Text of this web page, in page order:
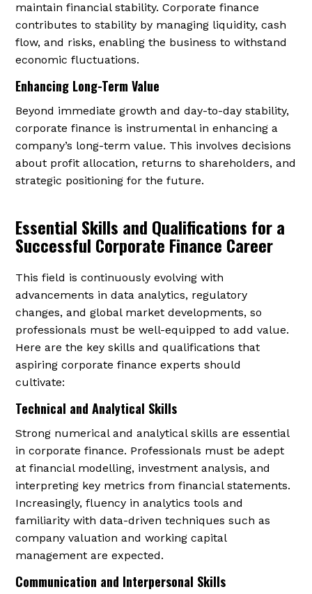
maintain financial stability. Corporate finance
contributes to stability by managing liquidity, cash
flow, and risks, enabling the business to withstand
economic fluctuations.
Enhancing Long-Term Value
Beyond immediate growth and day-to-day stability,
corporate finance is instrumental in enhancing a
company’s long-term value. This involves decisions
about profit allocation, returns to shareholders, and
strategic positioning for the future.
Essential Skills and Qualifications for a
Successful Corporate Finance Career
This field is continuously evolving with
advancements in data analytics, regulatory
changes, and global market developments, so
professionals must be well-equipped to add value.
Here are the key skills and qualifications that
aspiring corporate finance experts should
cultivate:
Technical and Analytical Skills
Strong numerical and analytical skills are essential
in corporate finance. Professionals must be adept
at financial modelling, investment analysis, and
interpreting key metrics from financial statements.
Increasingly, fluency in analytics tools and
familiarity with data-driven techniques such as
company valuation and working capital
management are expected.
Communication and Interpersonal Skills